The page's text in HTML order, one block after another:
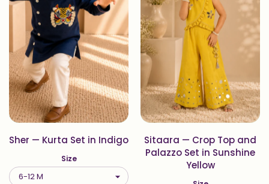
Sher — Kurta Set in Indigo
Size
Sitaara — Crop Top and
Palazzo Set in Sunshine
Yellow